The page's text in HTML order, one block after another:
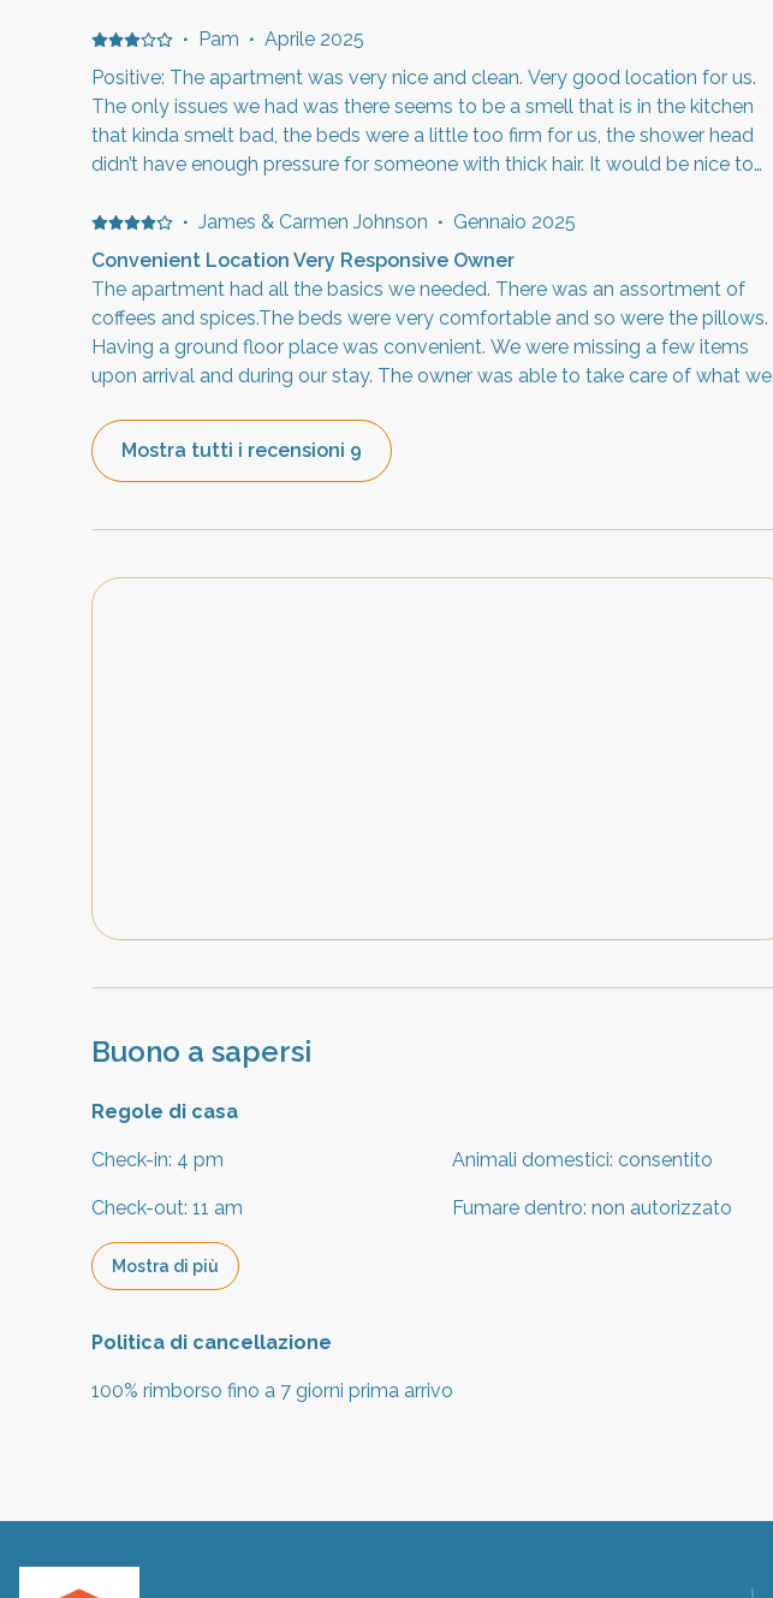
· Pam · Aprile 2025
Positive: The apartment was very nice and clean. Very good location for us.
The only issues we had was there seems to be a smell that is in the kitchen
that kinda smelt bad, the beds were a little too firm for us, the shower head
didn’t have enough pressure for someone with thick hair. It would be nice to
loud! It’s sound like a herd of elephants walking around up there. Besides all of
that we enjoyed the stay and would recommend it to others. Thank you!
· James & Carmen Johnson · Gennaio 2025
Convenient Location Very Responsive Owner
The apartment had all the basics we needed. There was an assortment of
coffees and spices.The beds were very comfortable and so were the pillows.
Having a ground floor place was convenient. We were missing a few items
upon arrival and during our stay. The owner was able to take care of what we
refundable damage deposit, but once I did, he again was very responsive.
Overall the apartment was as described, and had we not had a few issues, it
Mostra tutti i recensioni 9
Buono a sapersi
Regole di casa
Check-in: 4 pm
Check-out: 11 am
Animali domestici: consentito
Fumare dentro: non autorizzato
Mostra di più
Politica di cancellazione
100% rimborso fino a 7 giorni prima arrivo